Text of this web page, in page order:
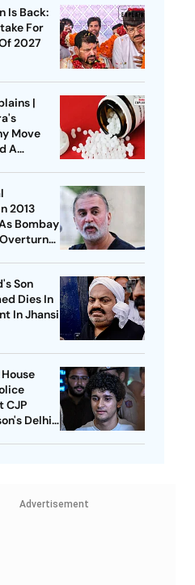
Is Back:
For
2027
|
Move
A
2013
Bombay
Son
Dies In
In Jhansi
CJP
Delhi
Advertisement